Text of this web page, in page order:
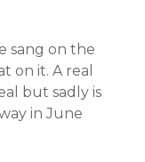
sang on the
on it. A real
but sadly is
in June